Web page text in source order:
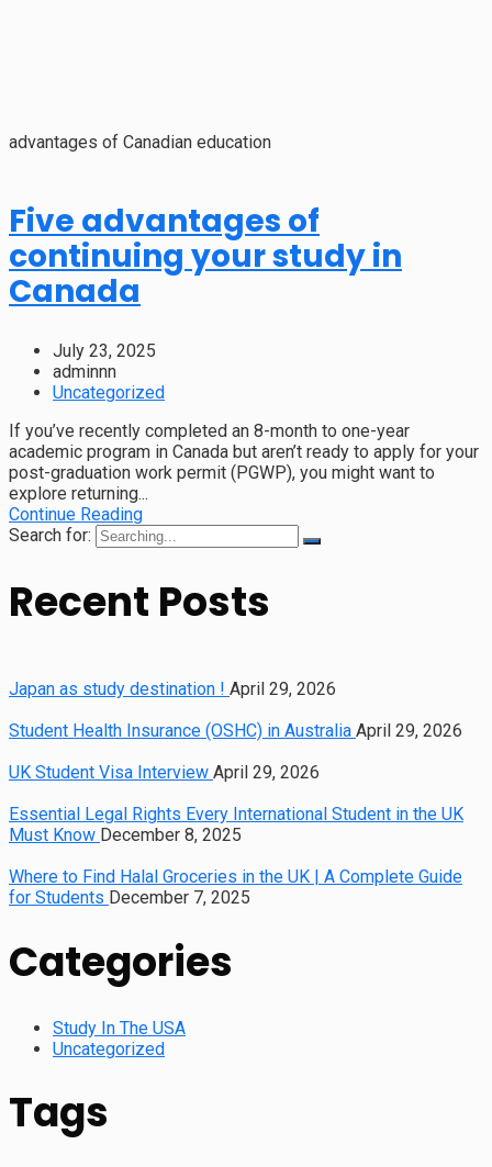
advantages of Canadian education
Five advantages of
continuing your study in
Canada
July 23, 2025
adminnn
Uncategorized
If you’ve recently completed an 8-month to one-year
academic program in Canada but aren’t ready to apply for your
post-graduation work permit (PGWP), you might want to
explore returning...
Continue Reading
Search for:
Recent Posts
Japan as study destination ! April 29, 2026
Student Health Insurance (OSHC) in Australia April 29, 2026
UK Student Visa Interview April 29, 2026
Essential Legal Rights Every International Student in the UK
Must Know December 8, 2025
Where to Find Halal Groceries in the UK | A Complete Guide
for Students December 7, 2025
Categories
Study In The USA
Uncategorized
Tags